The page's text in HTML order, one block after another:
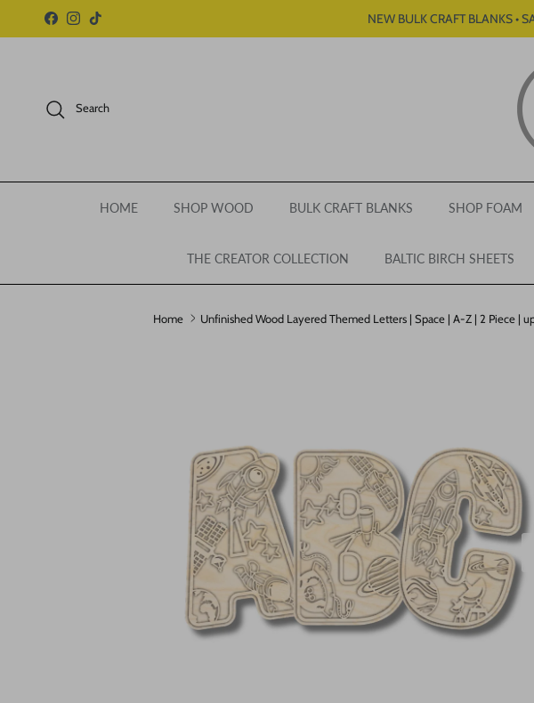
Skip to content
Facebook
Instagram
TikTok NEW BULK CRAFT BLANKS •
Search
HOME SHOP WOOD BULK CRAFT BLANKS SHOP FOAM
THE CREATOR COLLECTION BALTIC BIRCH SHEETS
Home Unfinished Wood Layered Themed Letters | Space | A-Z | 2 Piece |